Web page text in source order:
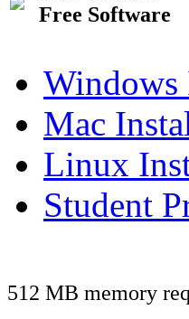
Free Software
Windows
Mac
Linux
Student
512 MB memory